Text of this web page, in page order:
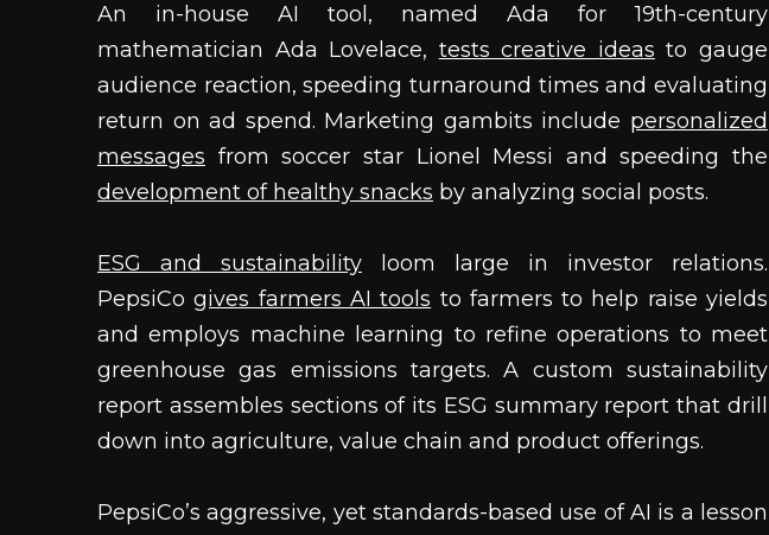
An in-house AI tool, named Ada for 19th-century
mathematician Ada Lovelace, tests creative ideas to gauge
audience reaction, speeding turnaround times and evaluating
return on ad spend. Marketing gambits include personalized
messages from soccer star Lionel Messi and speeding the
development of healthy snacks by analyzing social posts.
ESG and sustainability loom large in investor relations.
PepsiCogives farmers AI tools to farmers to help raise yields
and employs machine learning to refine operations to meet
greenhouse gas emissions targets. A custom sustainability
report assembles sections of its ESG summary report that drill
down into agriculture, value chain and product offerings.
PepsiCo’s aggressive, yet standards-based use of AI is a lesson